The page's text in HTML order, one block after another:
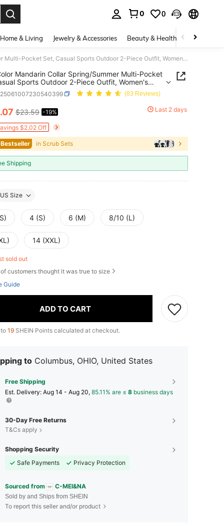
0 0
Home & Living Jewelry & Accessories Beauty & Health Baby &
Solid Color Mandarin Collar Spring/Summer Multi-Pocket Set, Casual Sports Outdoor 2-Piece Outfit, Women's Fashion Commute Work Suit Fall
Mandarin Collar Spring/Summer Multi-Pocket
Sports Outdoor 2-Piece Outfit, Women's
Commute Work Suit Fall
(83 Reviews)
AND AVAILABILITY
.07 $23.59 -19% Last 2 days
$2.02 Off
in Scrub Sets
Shipping
US Size
4 (S) 6 (M) 8/10 (L)
14 (XXL)
sold out
of customers thought it was true to size
Guide
ADD TO CART
19 SHEIN Points calculated at checkout.
to Columbus, OHIO, United States
Free Shipping
​Est. Delivery: Aug 14 - Aug 20, 85.11% are ≤ 8 business days
30-Day Free Returns
T&Cs apply
Shopping Security
Safe Payments
Privacy Protection
Sourced from C-MEI&NA
Sold by and Ships from SHEIN
To report this seller and/or product